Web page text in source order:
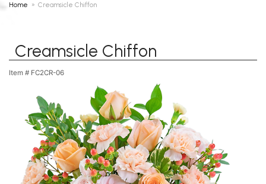
Home Creamsicle Chiffon
Creamsicle Chiffon
Item # FC2CR-06